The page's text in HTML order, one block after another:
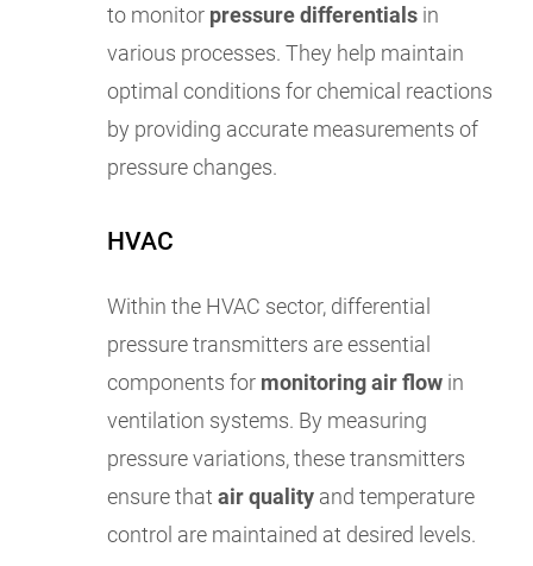
to monitor pressure differentials in
various processes. They help maintain
optimal conditions for chemical reactions
by providing accurate measurements of
pressure changes.
HVAC
Within the HVAC sector, differential
pressure transmitters are essential
components for monitoring air flow in
ventilation systems. By measuring
pressure variations, these transmitters
ensure that air quality and temperature
control are maintained at desired levels.